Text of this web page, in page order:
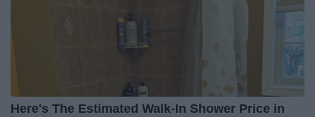
Here's The Estimated Walk-In Shower Price in